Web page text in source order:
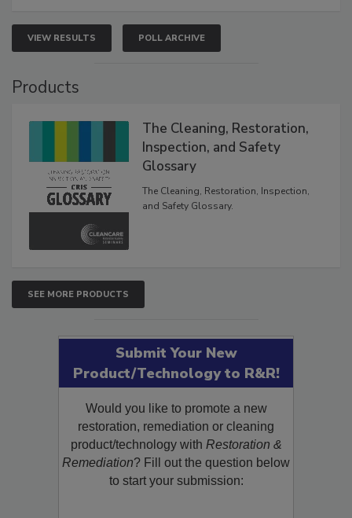
VIEW RESULTS POLL ARCHIVE
Products
The Cleaning, Restoration,
Inspection, and Safety
Glossary
The Cleaning, Restoration, Inspection,
and Safety Glossary.
SEE MORE PRODUCTS
Submit Your New
Product/Technology to R&R!
Would you like to promote a new
restoration, remediation or cleaning
product/technology with Restoration &
Remediation? Fill out the question below
to start your submission: